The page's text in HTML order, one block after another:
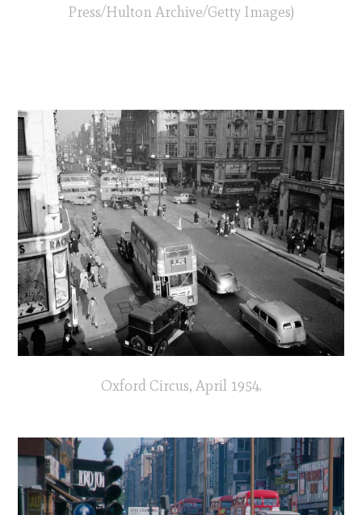
Press/Hulton Archive/Getty Images)
Oxford Circus, April 1954.